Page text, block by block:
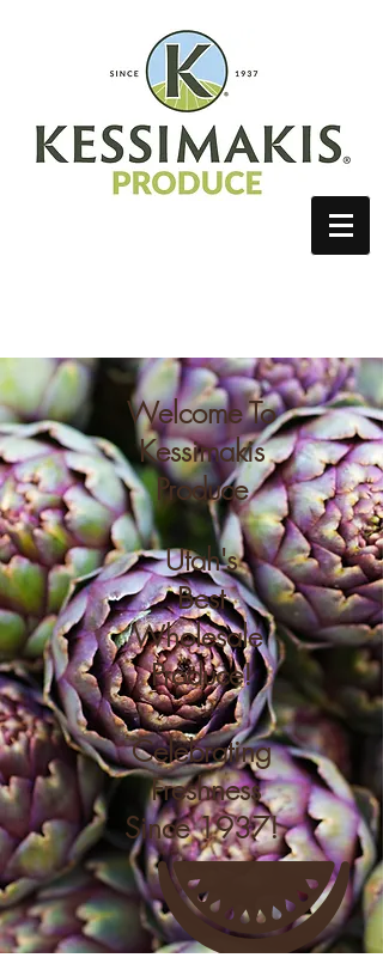
Welcome To
Kessimakis
Produce
Utah's
Best
Wholesale
Produce!
Celebrating
Freshness
Since 1937!